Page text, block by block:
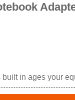
in ages your